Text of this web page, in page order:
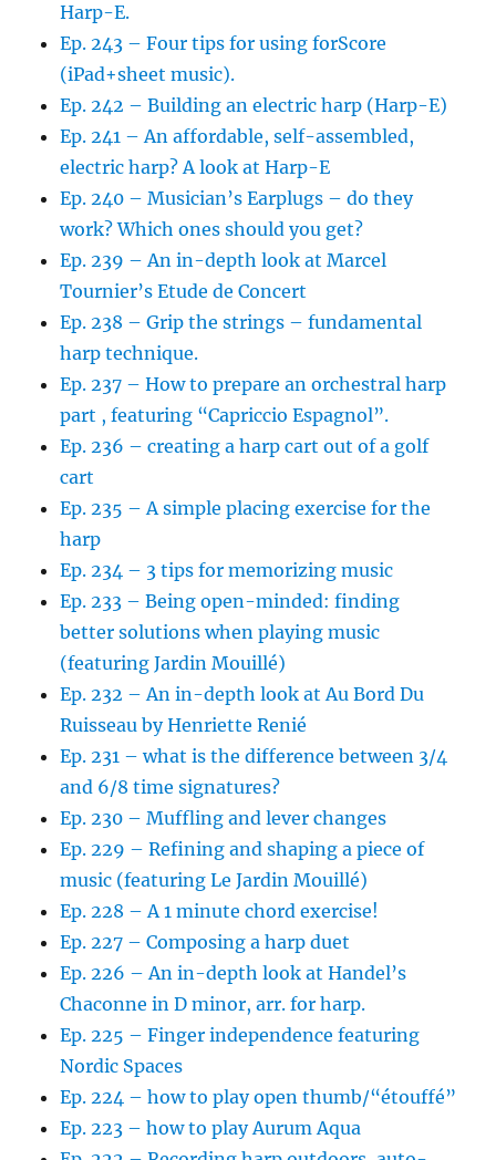
Harp-E.
Ep. 243 – Four tips for using forScore
(iPad+sheet music).
Ep. 242 – Building an electric harp (Harp-E)
Ep. 241 – An affordable, self-assembled,
electric harp? A look at Harp-E
Ep. 240 – Musician’s Earplugs – do they
work? Which ones should you get?
Ep. 239 – An in-depth look at Marcel
Tournier’s Etude de Concert
Ep. 238 – Grip the strings – fundamental
harp technique.
Ep. 237 – How to prepare an orchestral harp
part , featuring “Capriccio Espagnol”.
Ep. 236 – creating a harp cart out of a golf
cart
Ep. 235 – A simple placing exercise for the
harp
Ep. 234 – 3 tips for memorizing music
Ep. 233 – Being open-minded: finding
better solutions when playing music
(featuring Jardin Mouillé)
Ep. 232 – An in-depth look at Au Bord Du
Ruisseau by Henriette Renié
Ep. 231 – what is the difference between 3/4
and 6/8 time signatures?
Ep. 230 – Muffling and lever changes
Ep. 229 – Refining and shaping a piece of
music (featuring Le Jardin Mouillé)
Ep. 228 – A 1 minute chord exercise!
Ep. 227 – Composing a harp duet
Ep. 226 – An in-depth look at Handel’s
Chaconne in D minor, arr. for harp.
Ep. 225 – Finger independence featuring
Nordic Spaces
Ep. 224 – how to play open thumb/“étouffé”
Ep. 223 – how to play Aurum Aqua